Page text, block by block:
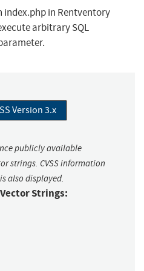
index.php in Rentventory
arbitrary SQL
Version 3.x
publicly available
strings. CVSS information
also displayed.
Strings: